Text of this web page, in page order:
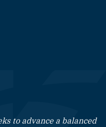
to advance a balanced